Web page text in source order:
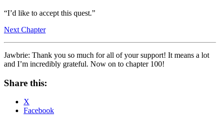
“I’d like to accept this quest.”
Next Chapter
Jawbrie: Thank you so much for all of your support! It means a lot
and I’m incredibly grateful. Now on to chapter 100!
Share this:
X
Facebook